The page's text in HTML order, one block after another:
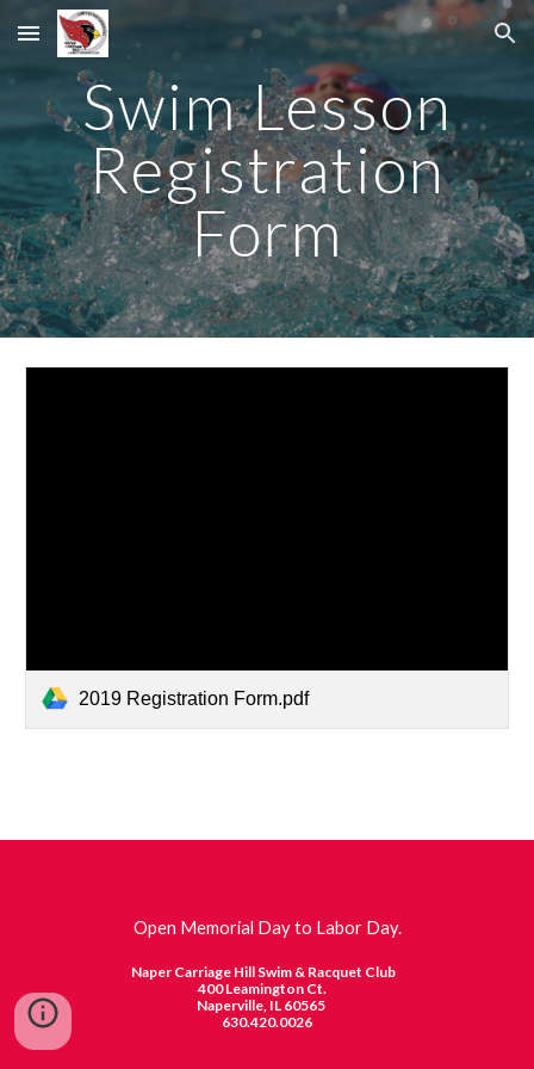
Skip to main content Skip to navigation
Swim Lesson
Registration
Form
2019 Registration Form.pdf
Open Memorial Day to Labor Day.
Naper Carriage Hill Swim & Racquet Club
400 Leamington Ct.
Naperville, IL 60565
630.420.0026